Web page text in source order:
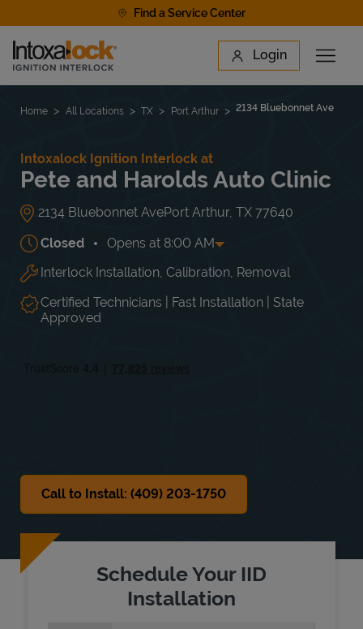
Find a Service Center
Link to main website Login
Open
Find a Location
Home All Locations TX Port Arthur 2134 Bluebonnet Ave
Intoxalock Ignition Interlock at
Pete and Harolds Auto Clinic
2134 Bluebonnet AvePort Arthur, TX 77640
Closed Opens at 8:00 AM
Day of the Week Hours
Mon 8:00 AM-6:00 PM
Tue
8:00 AM -
6:00 PM
Wed
8:00 AM
6:00 PM
Thu
Interlock Installation, Calibration, Removal
Certified Technicians | Fast Installation | State
Approved
Call to Install: (409) 203-1750
Schedule Your IID
Installation